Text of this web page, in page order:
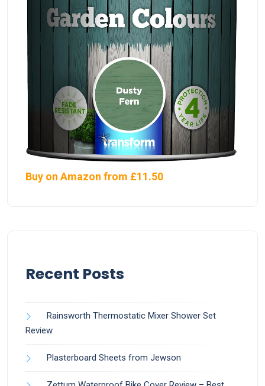
Buy on Amazon from £11.50
Recent Posts
Rainsworth Thermostatic Mixer Shower Set
Review
Plasterboard Sheets from Jewson